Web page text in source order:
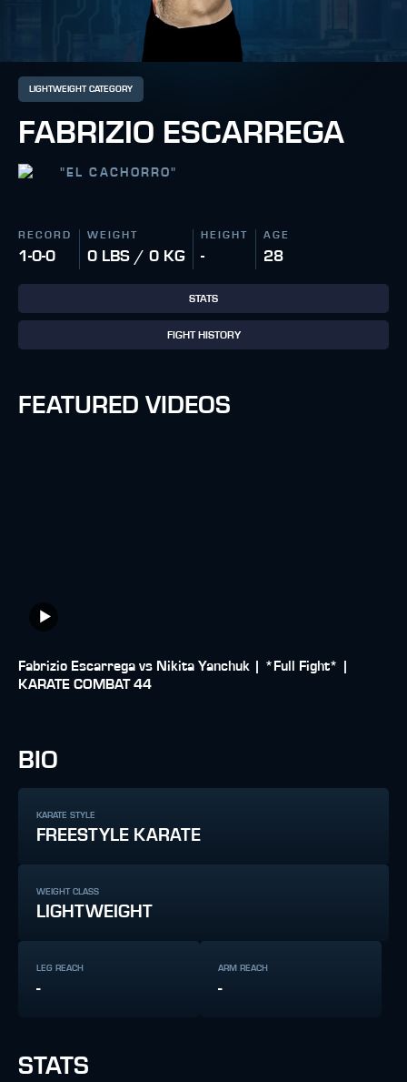
LIGHTWEIGHT CATEGORY
FABRIZIO ESCARREGA
" EL CACHORRO"
RECORD
1-0-0
WEIGHT
0 LBS / 0 KG
HEIGHT
-
AGE
28
STATS
FIGHT HISTORY
FEATURED VIDEOS
Fabrizio Escarrega vs Nikita Yanchuk | *Full Fight* |
KARATE COMBAT 44
BIO
KARATE STYLE
FREESTYLE KARATE
WEIGHT CLASS
LIGHTWEIGHT
LEG REACH
-
ARM REACH
-
STATS